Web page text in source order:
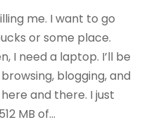
me. I want to go
or some place.
I need a laptop. I’ll be
blogging, and
and there. I just
MB of...